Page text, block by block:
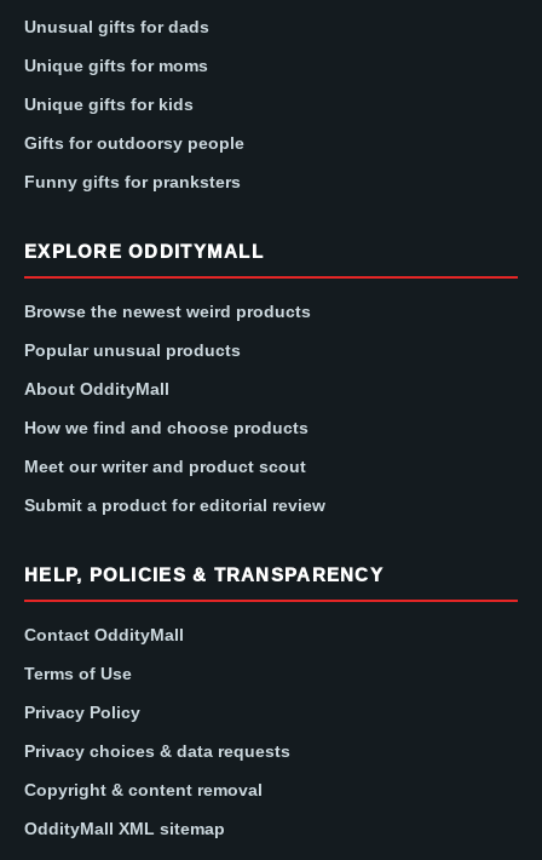
Unusual gifts for dads
Unique gifts for moms
Unique gifts for kids
Gifts for outdoorsy people
Funny gifts for pranksters
EXPLORE ODDITYMALL
Browse the newest weird products
Popular unusual products
About OddityMall
How we find and choose products
Meet our writer and product scout
Submit a product for editorial review
HELP, POLICIES & TRANSPARENCY
Contact OddityMall
Terms of Use
Privacy Policy
Privacy choices & data requests
Copyright & content removal
OddityMall XML sitemap